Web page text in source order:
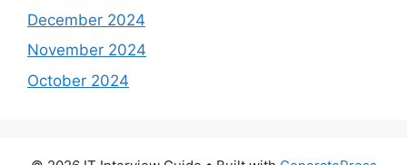
December 2024
November 2024
October 2024